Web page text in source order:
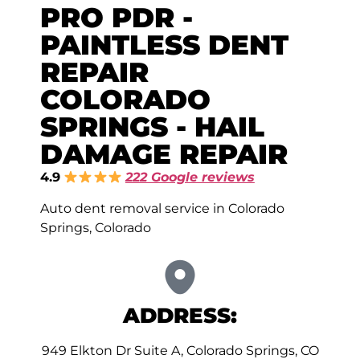
PRO PDR -
PAINTLESS DENT
REPAIR
COLORADO
SPRINGS - HAIL
DAMAGE REPAIR
4.9 222 Google reviews
Auto dent removal service in Colorado
Springs, Colorado
ADDRESS:
949 Elkton Dr Suite A, Colorado Springs, CO